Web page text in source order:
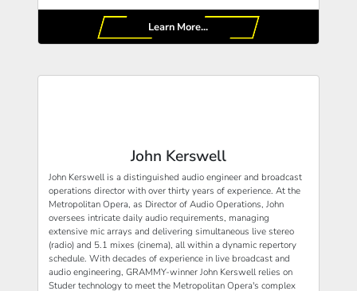
Learn More...
John Kerswell
John Kerswell is a distinguished audio engineer and broadcast
operations director with over thirty years of experience. At the
Metropolitan Opera, as Director of Audio Operations, John
oversees intricate daily audio requirements, managing
extensive mic arrays and delivering simultaneous live stereo
(radio) and 5.1 mixes (cinema), all within a dynamic repertory
schedule. With decades of experience in live broadcast and
audio engineering, GRAMMY-winner John Kerswell relies on
Studer technology to meet the Metropolitan Opera's complex